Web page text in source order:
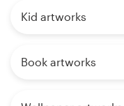
Kid artworks
Book artworks